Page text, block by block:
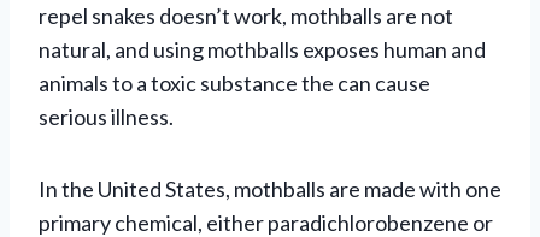
repel snakes doesn’t work, mothballs are not
natural, and using mothballs exposes human and
animals to a toxic substance the can cause
serious illness.
In the United States, mothballs are made with one
primary chemical, either paradichlorobenzene or